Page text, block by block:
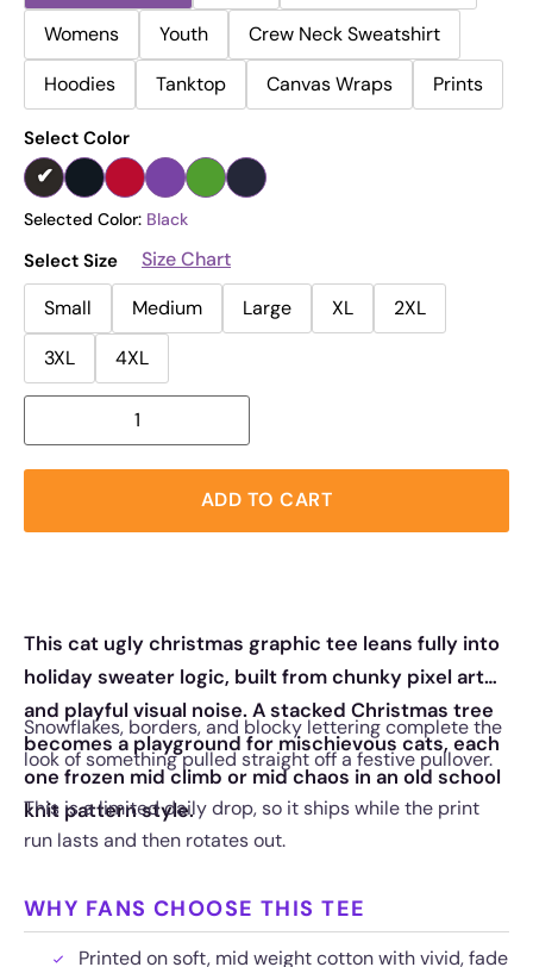
Womens
Youth
Crew Neck Sweatshirt
Hoodies
Tanktop Canvas Wraps Prints
Select Color
Selected Color: Black
Select Size
Size Chart
Small
Medium Large XL
2XL
3XL
4XL
ADD TO CART
This cat ugly christmas graphic tee leans fully into
holiday sweater logic, built from chunky pixel art
and playful visual noise. A stacked Christmas tree
becomes a playground for mischievous cats, each
one frozen mid climb or mid chaos in an old school
knit pattern style.
Snowflakes, borders, and blocky lettering complete the
look of something pulled straight off a festive pullover.
This is a limited daily drop, so it ships while the print
run lasts and then rotates out.
WHY FANS CHOOSE THIS TEE
Printed on soft, mid weight cotton with vivid, fade